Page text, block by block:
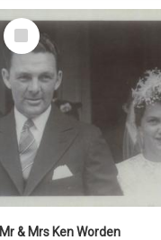
Select
Item
Mr & Mrs Ken Worden